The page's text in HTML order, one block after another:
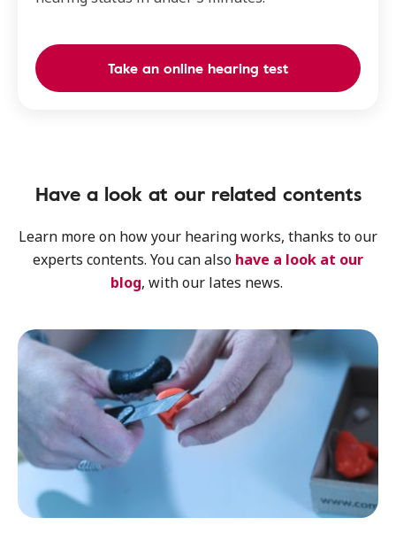
Take an online hearing test
Have a look at our related contents
Learn more on how your hearing works, thanks to our
experts contents. You can also have a look at our
blog, with our lates news.